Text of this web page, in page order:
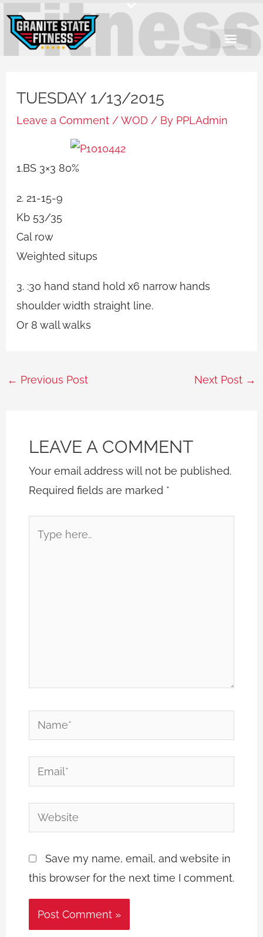
content
TUESDAY 1/13/2015
Leave a Comment /WOD / By PPLAdmin
1.BS 3×3 80%
2. 21-15-9
Kb 53/35
Cal row
Weighted situps
3. :30 hand stand hold x6 narrow hands
shoulder width straight line.
Or 8 wall walks
← Previous Post Next Post →
LEAVE A COMMENT
Your email address will not be published.
Required fields are marked *
here..
Name*
Email*
Website
Save my name, email, and website in
this browser for the next time I comment.